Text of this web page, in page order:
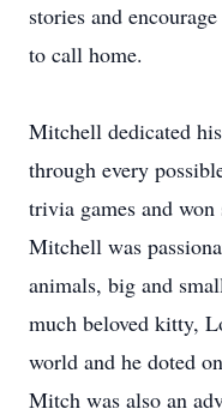
stories and
to call home.
Mitchell dedicated
through every
trivia games and
Mitchell was
animals, big and
much beloved kitty,
world and he doted
Mitch was also an